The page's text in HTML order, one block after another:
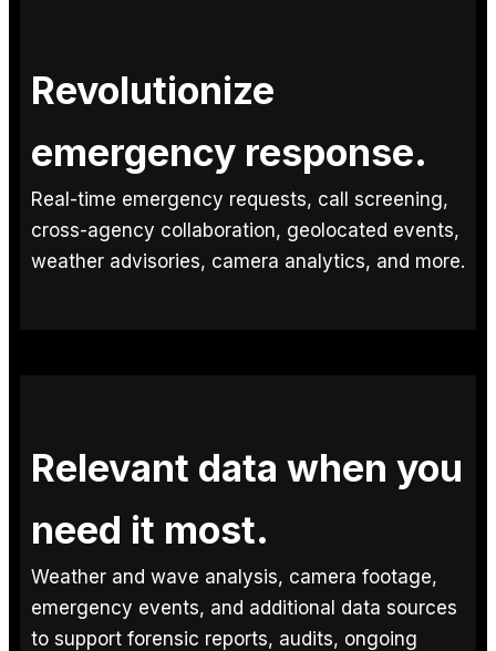
Revolutionize
emergency response.
Real-time emergency requests, call screening,
cross-agency collaboration, geolocated events,
weather advisories, camera analytics, and more.
Relevant data when you
need it most.
Weather and wave analysis, camera footage,
emergency events, and additional data sources
to support forensic reports, audits, ongoing